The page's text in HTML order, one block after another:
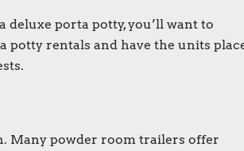
deluxe porta potty, you’ll want to
potty rentals and have the units
Many powder room trailers offer